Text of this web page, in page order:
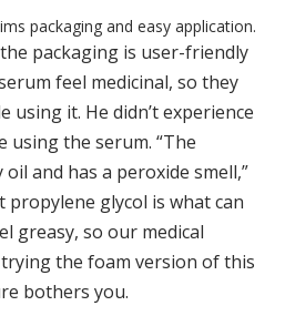
packaging and easy application.
packaging is user-friendly
feel medicinal, so they
using it. He didn’t experience
using the serum. “The
and has a peroxide smell,”
propylene glycol is what can
greasy, so our medical
the foam version of this
bothers you.